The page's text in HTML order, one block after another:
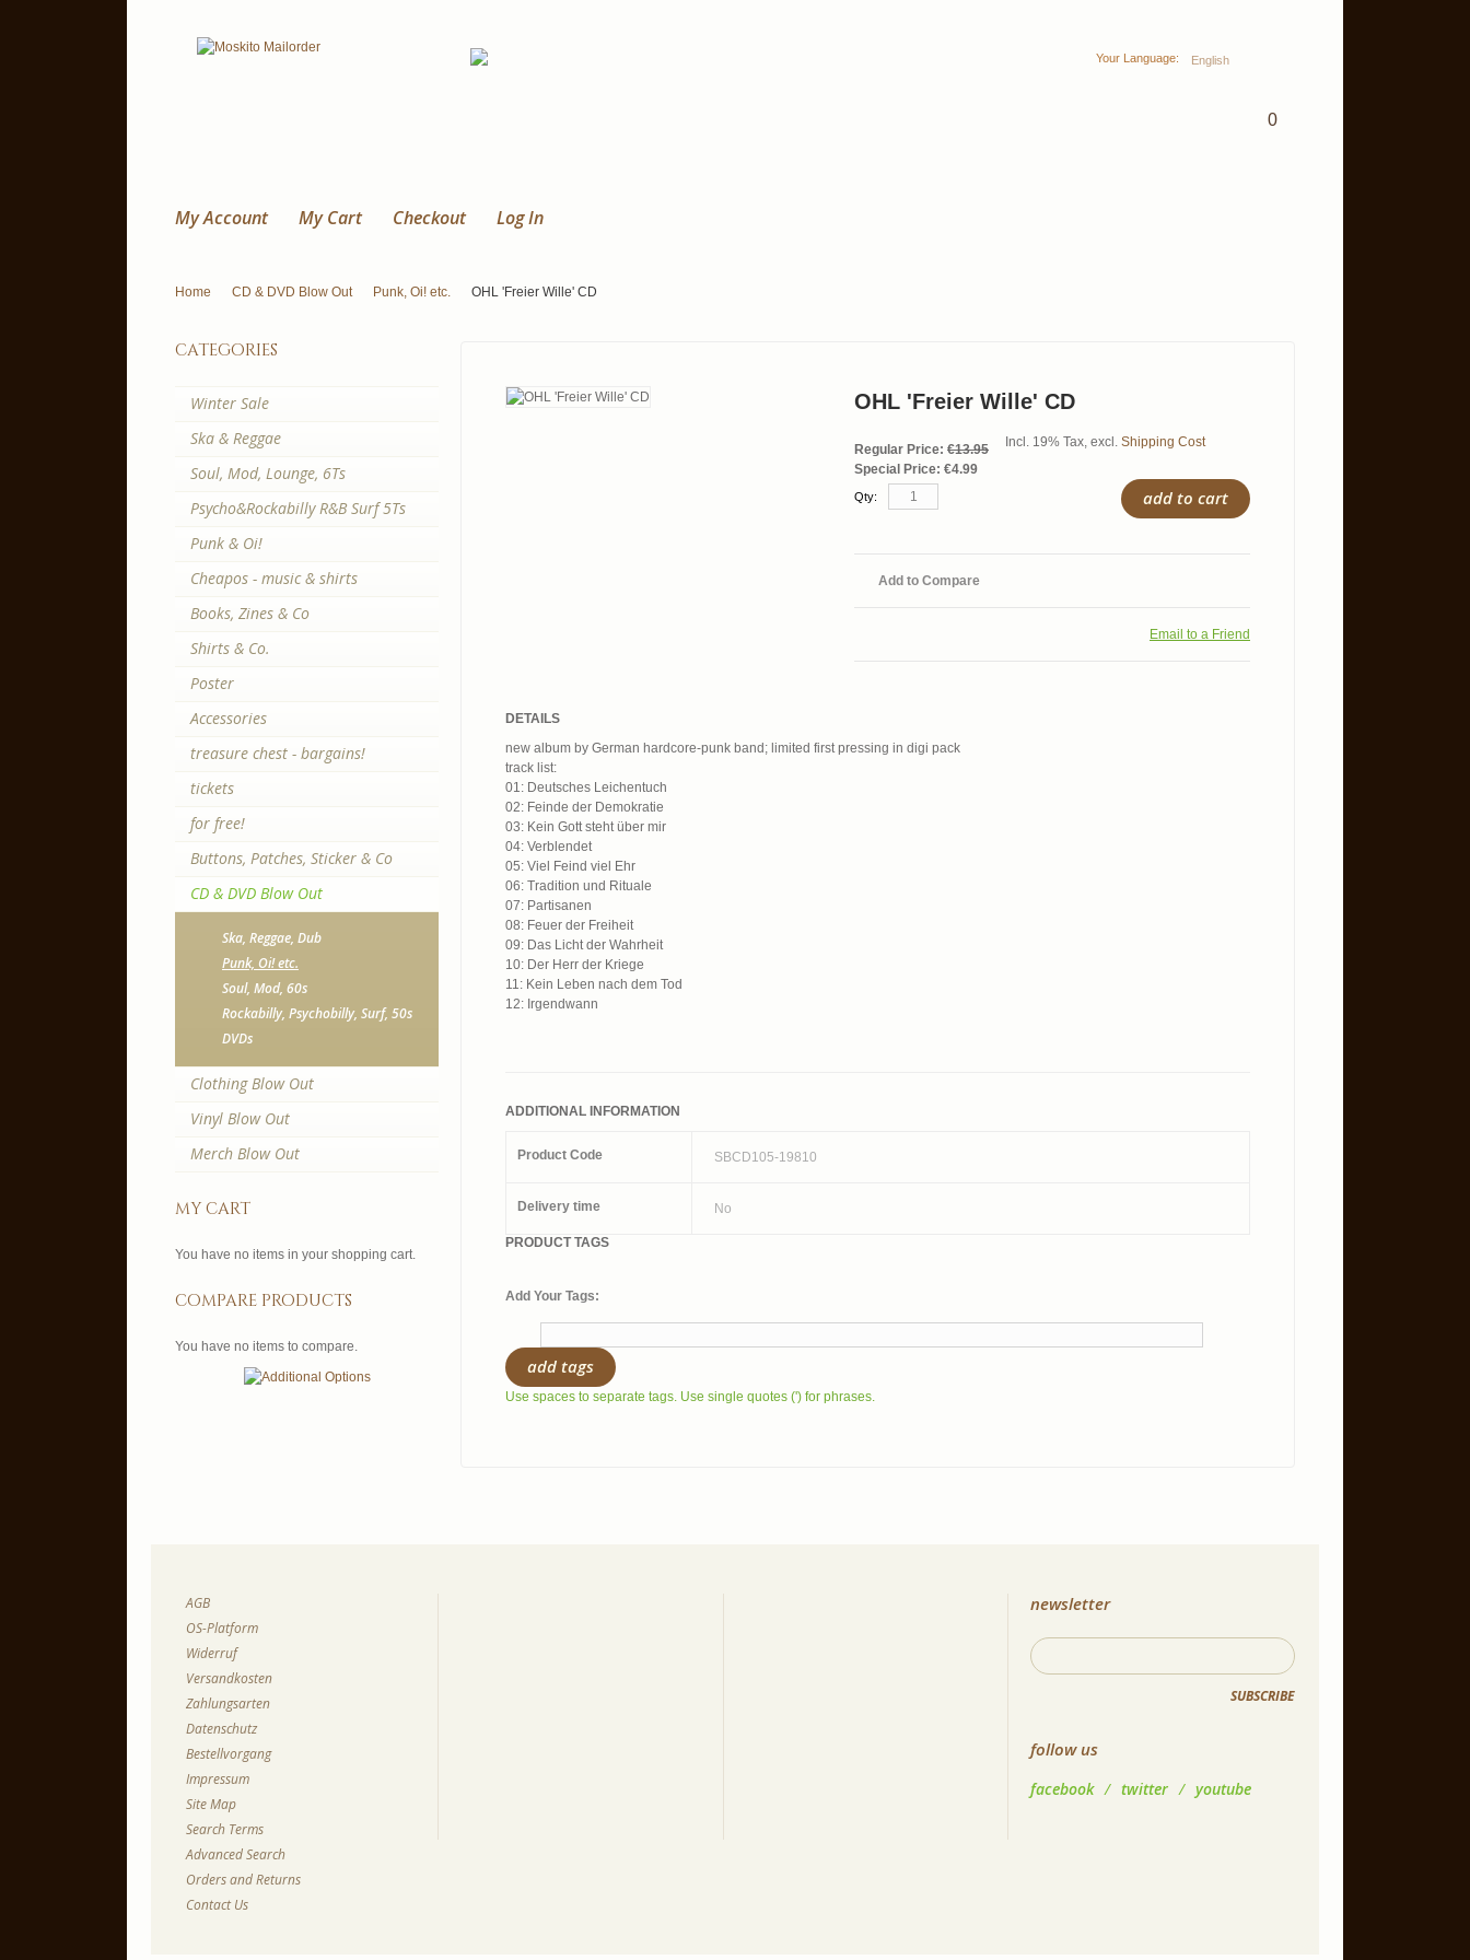
Your Language: English
0
My Account My Cart Checkout Log In
Home CD & DVD Blow Out Punk, Oi! etc. OHL 'Freier Wille' CD
OHL 'Freier Wille' CD
Regular Price: €13.95
Special Price: €4.99
Incl. 19% Tax, excl. Shipping Cost
Qty: add to cart
Add to Compare
Email to a Friend
DETAILS
new album by German hardcore-punk band; limited first pressing in digi pack
track list:
01: Deutsches Leichentuch
02: Feinde der Demokratie
03: Kein Gott steht über mir
04: Verblendet
05: Viel Feind viel Ehr
06: Tradition und Rituale
07: Partisanen
08: Feuer der Freiheit
09: Das Licht der Wahrheit
10: Der Herr der Kriege
11: Kein Leben nach dem Tod
12: Irgendwann
ADDITIONAL INFORMATION
Product Code SBCD105-19810
Delivery time No
PRODUCT TAGS
Add Your Tags:
add tags
Use spaces to separate tags. Use single quotes (') for phrases.
categories
Winter Sale
Ska & Reggae
Soul, Mod, Lounge, 6Ts
Psycho&Rockabilly R&B Surf 5Ts
Punk & Oi!
Cheapos - music & shirts
Books, Zines & Co
Shirts & Co.
Poster
Accessories
treasure chest - bargains!
tickets
for free!
Buttons, Patches, Sticker & Co
CD & DVD Blow Out
Ska, Reggae, Dub
Punk, Oi! etc.
Soul, Mod, 60s
Rockabilly, Psychobilly, Surf, 50s
DVDs
Clothing Blow Out
Vinyl Blow Out
Merch Blow Out
my cart
You have no items in your shopping cart.
compare products
You have no items to compare.
AGB
OS-Platform
Widerruf
Versandkosten
Zahlungsarten
Datenschutz
Bestellvorgang
Impressum
Site Map
Search Terms
Advanced Search
Orders and Returns
Contact Us
newsletter
SUBSCRIBE
follow us
facebook / twitter / youtube